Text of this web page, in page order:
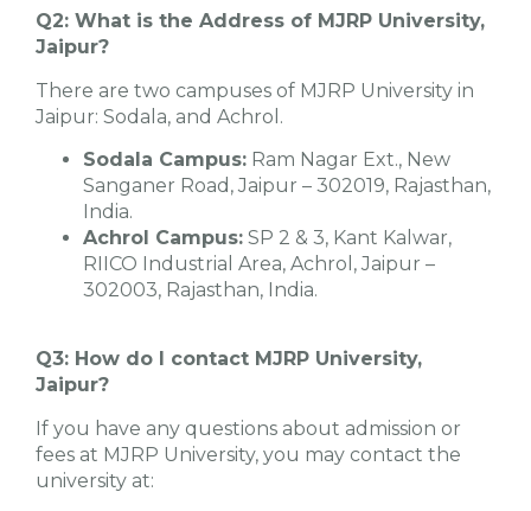
Q2: What is the Address of MJRP University,
Jaipur?
There are two campuses of MJRP University in
Jaipur: Sodala, and Achrol.
Sodala Campus: Ram Nagar Ext., New
Sanganer Road, Jaipur – 302019, Rajasthan,
India.
Achrol Campus: SP 2 & 3, Kant Kalwar,
RIICO Industrial Area, Achrol, Jaipur –
302003, Rajasthan, India.
Q3: How do I contact MJRP University,
Jaipur?
If you have any questions about admission or
fees at MJRP University, you may contact the
university at: